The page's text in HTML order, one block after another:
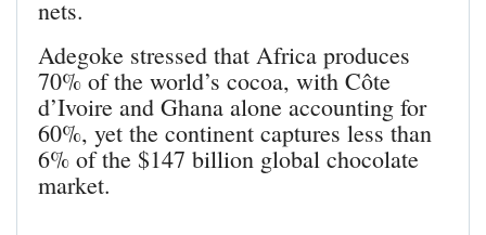
nets.
Adegoke stressed that Africa produces
70% of the world’s cocoa, with Côte
d’Ivoire and Ghana alone accounting for
60%, yet the continent captures less than
6% of the $147 billion global chocolate
market.